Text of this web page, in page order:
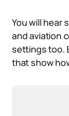
You will hear
and aviation
settings too.
that show